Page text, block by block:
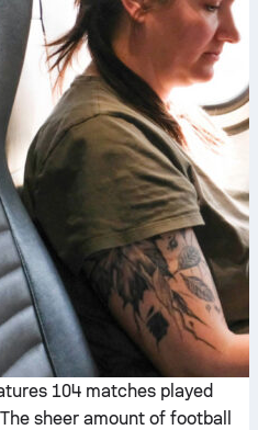
104 matches played
sheer amount of football